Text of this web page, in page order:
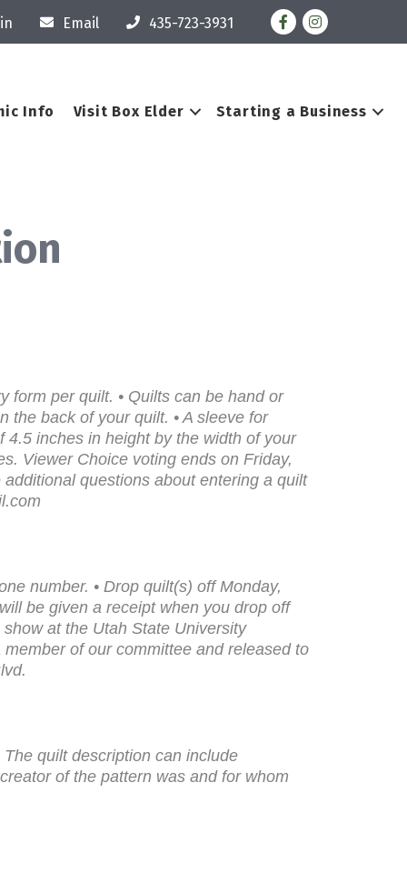
Email 435-723-3931 FacebookInstagram
Info Visit Box Elder Starting a Business
form per quilt. • Quilts can be hand or
the back of your quilt. • A sleeve for
inches in height by the width of your
Viewer Choice voting ends on Friday,
questions about entering a quilt
number. • Drop quilt(s) off Monday,
be given a receipt when you drop off
at the Utah State University
of our committee and released to
quilt description can include
of the pattern was and for whom